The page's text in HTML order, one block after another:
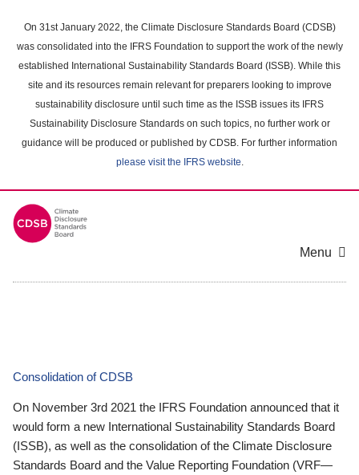
main
content
On 31st January 2022, the Climate Disclosure Standards Board (CDSB)
was consolidated into the IFRS Foundation to support the work of the newly
established International Sustainability Standards Board (ISSB). While this
site and its resources remain relevant for preparers looking to improve
sustainability disclosure until such time as the ISSB issues its IFRS
Sustainability Disclosure Standards on such topics, no further work or
guidance will be produced or published by CDSB. For further information
please visit the IFRS website.
Menu
Consolidation of CDSB
On November 3rd 2021 the IFRS Foundation announced that it
would form a new International Sustainability Standards Board
(ISSB), as well as the consolidation of the Climate Disclosure
Standards Board and the Value Reporting Foundation (VRF—